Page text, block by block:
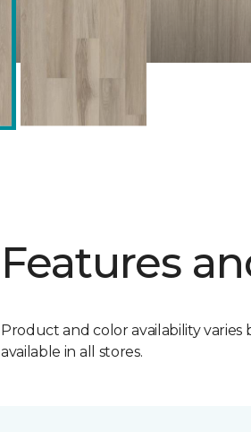
Features
Product and color availability varies
available in all stores.